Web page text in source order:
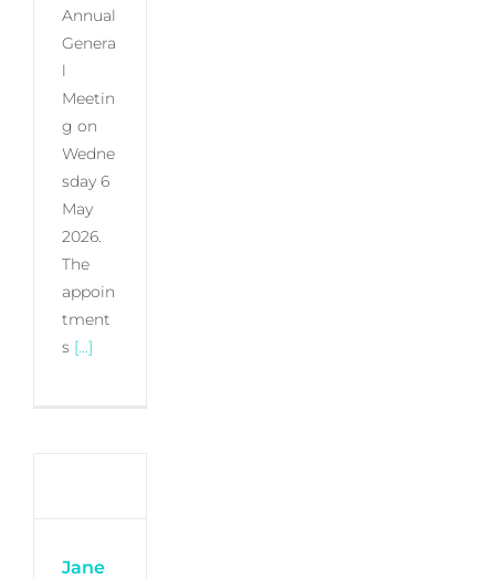
Annual
Genera
l
Meetin
g on
Wedne
sday 6
May
2026.
The
appoin
tment
s [...]
Jane